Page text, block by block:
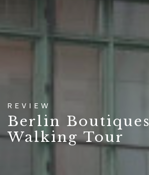
REVIEW
Berlin Boutiques
Walking Tour